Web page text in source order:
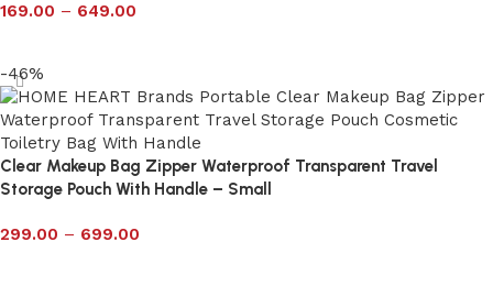
169.00 – 649.00
-46%
Clear Makeup Bag Zipper Waterproof Transparent Travel
Storage Pouch With Handle – Small
299.00 – 699.00